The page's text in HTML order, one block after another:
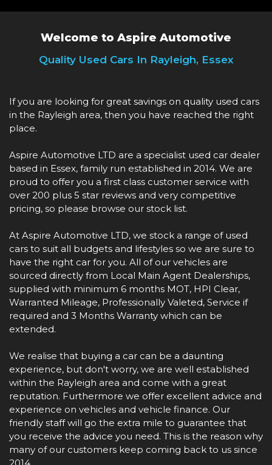
Welcome to Aspire Automotive
Quality Used Cars In Rayleigh, Essex
If you are looking for great savings on quality used cars
in the Rayleigh area, then you have reached the right
place.
Aspire Automotive LTD are a specialist used car dealer
based in Essex, family run established in 2014. We are
proud to offer you a first class customer service with
over 200 plus 5 star reviews and very competitive
pricing, so please browse our stock list.
At Aspire Automotive LTD, we stock a range of used
cars to suit all budgets and lifestyles so we are sure to
have the right car for you. All of our vehicles are
sourced directly from Local Main Agent Dealerships,
supplied with minimum 6 months MOT, HPI Clear,
Warranted Mileage, Professionally Valeted, Service if
required and 3 Months Warranty which can be
extended.
We realise that buying a car can be a daunting
experience, but don't worry, we are well established
within the Rayleigh area and come with a great
reputation. Furthermore we offer excellent advice and
experience on vehicles and vehicle finance. Our
friendly staff will go the extra mile to guarantee that
you receive the advice you need. This is the reason why
many of our customers keep coming back to us since